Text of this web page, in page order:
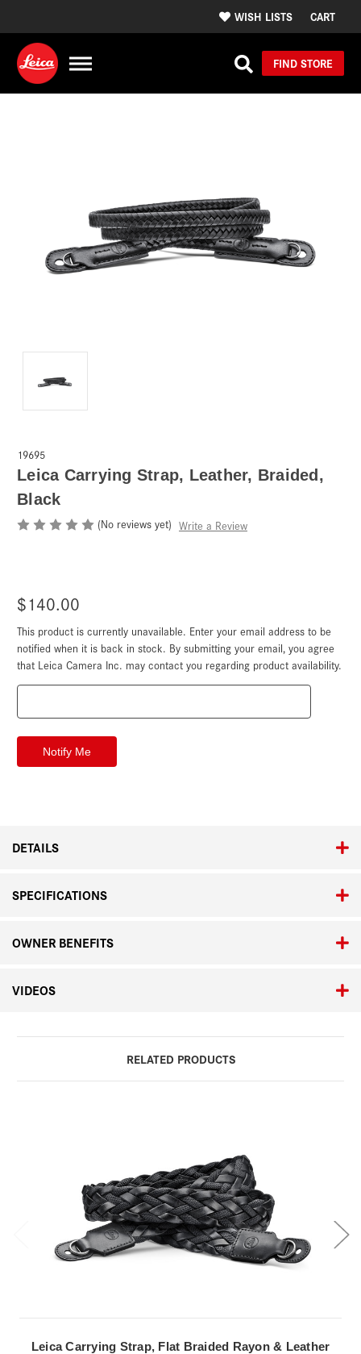
WISH LISTS CART
FIND STORE
19695
Leica Carrying Strap, Leather, Braided,
Black
(No reviews yet) Write a Review
$140.00
Current
Stock:
This product is currently unavailable. Enter your email address to be
notified when it is back in stock. By submitting your email, you agree
that Leica Camera Inc. may contact you regarding product availability.
DETAILS
SPECIFICATIONS
OWNER BENEFITS
VIDEOS
RELATED PRODUCTS
Leica Carrying Strap, Flat Braided Rayon & Leather